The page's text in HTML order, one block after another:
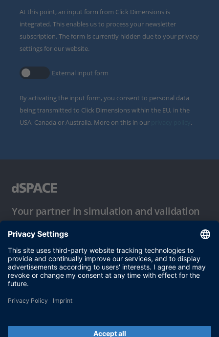
At this point, an input form from Click Dimensions is
integrated. This enables us to process your newsletter
subscription. The form is currently hidden due to your privacy
settings for our website.
External input form
By activating the input form, you consent to personal data
being transmitted to Click Dimensions within the EU, in the
USA, Canada or Australia. More on this in our
.
Your partner in simulation and validation
Conditions of Use
Privacy Policy
Imprint & General Terms and Conditions